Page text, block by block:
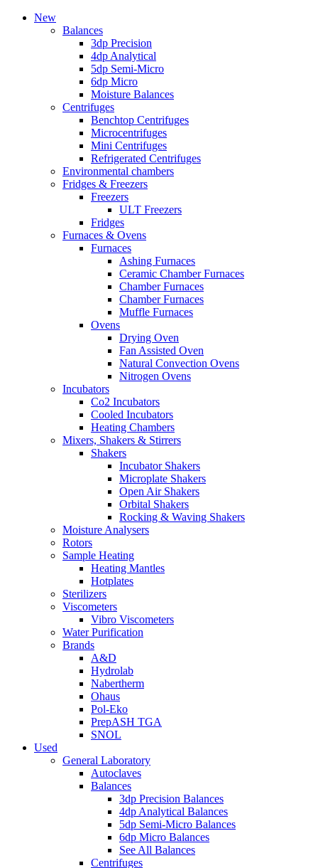
New
Balances
3dp Precision
4dp Analytical
5dp Semi-Micro
6dp Micro
Moisture Balances
Centrifuges
Benchtop Centrifuges
Microcentrifuges
Mini Centrifuges
Refrigerated Centrifuges
Environmental chambers
Fridges & Freezers
Freezers
ULT Freezers
Fridges
Furnaces & Ovens
Furnaces
Ashing Furnaces
Ceramic Chamber Furnaces
Chamber Furnaces
Chamber Furnaces
Muffle Furnaces
Ovens
Drying Oven
Fan Assisted Oven
Natural Convection Ovens
Nitrogen Ovens
Incubators
Co2 Incubators
Cooled Incubators
Heating Chambers
Mixers, Shakers & Stirrers
Shakers
Incubator Shakers
Microplate Shakers
Open Air Shakers
Orbital Shakers
Rocking & Waving Shakers
Moisture Analysers
Rotors
Sample Heating
Heating Mantles
Hotplates
Sterilizers
Viscometers
Vibro Viscometers
Water Purification
Brands
A&D
Hydrolab
Nabertherm
Ohaus
Pol-Eko
PrepASH TGA
SNOL
Used
General Laboratory
Autoclaves
Balances
3dp Precision Balances
4dp Analytical Balances
5dp Semi-Micro Balances
6dp Micro Balances
See All Balances
Centrifuges